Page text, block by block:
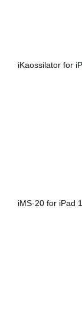
iKaossilator for
iMS-20 for iPad